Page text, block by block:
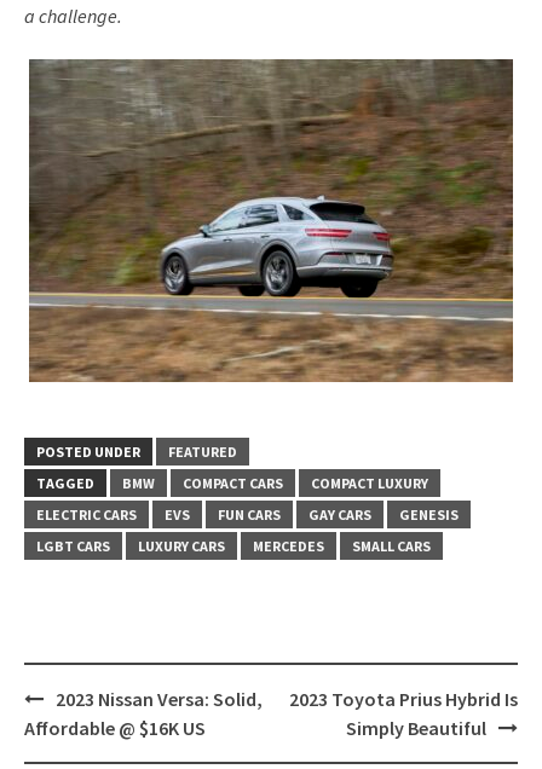
a challenge.
POSTED UNDER
FEATURED
TAGGED
BMW COMPACT CARS
COMPACT LUXURY
ELECTRIC CARS
EVS FUN CARS GAY CARS
GENESIS
LGBT CARS
LUXURY CARS MERCEDES SMALL CARS
Post
navigation
2023 Nissan Versa: Solid,
Affordable @ $16K US
2023 Toyota Prius Hybrid Is
Simply Beautiful